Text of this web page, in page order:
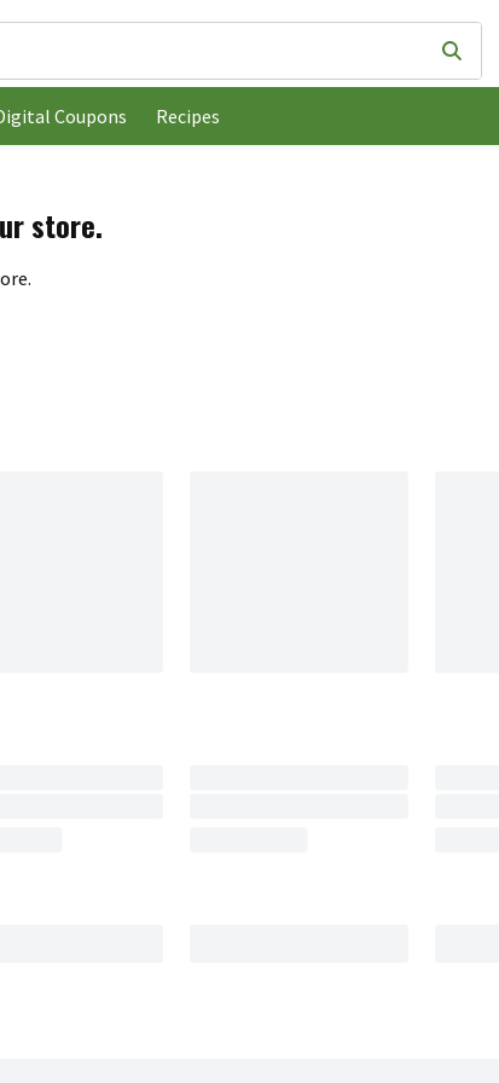
field is used to search for items. Type your search term
Coupons Recipes
store.